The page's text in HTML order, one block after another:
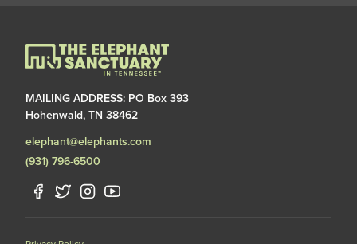
MAILING ADDRESS: PO Box 393
Hohenwald, TN 38462
elephant@elephants.com
(931) 796-6500